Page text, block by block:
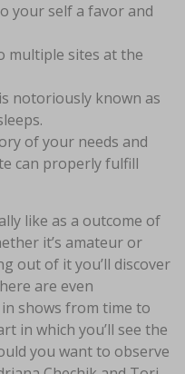
your self a favor and
multiple sites at the
notoriously known as
of your needs and
can properly fulfill
like as a outcome of
it’s amateur or
out of it you’ll discover
are even
shows from time to
in which you’ll see the
you want to observe